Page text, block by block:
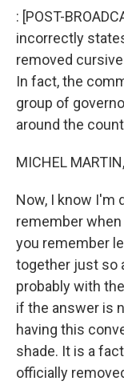
: [POST-
incorrectly
removed
In fact, the
group of
around the
MICHEL
Now, I know I'm
remember
you remember
together just so
probably with
if the answer is
having this
shade. It is a
officially